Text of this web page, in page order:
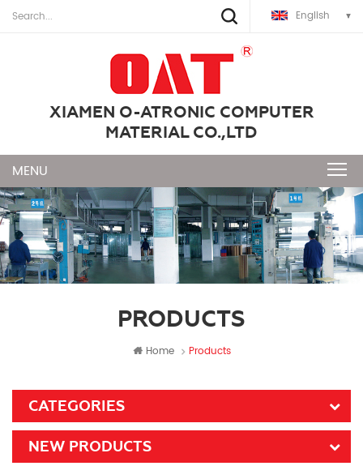
English
XIAMEN O-ATRONIC COMPUTER
MATERIAL CO.,LTD
PRODUCTS
Home Products
CATEGORIES
NEW PRODUCTS